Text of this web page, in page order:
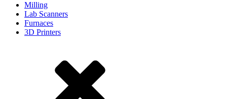
Milling
Lab Scanners
Furnaces
3D Printers